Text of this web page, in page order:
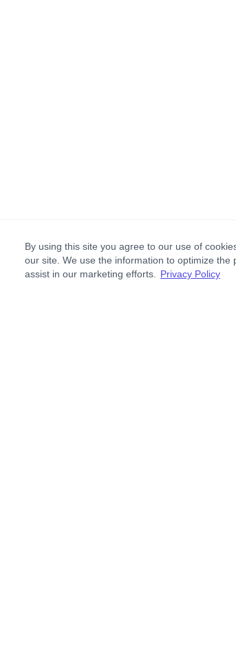
By using this site you agree to our use of
our site. We use the information to optimize
assist in our marketing efforts.
Privacy Policy